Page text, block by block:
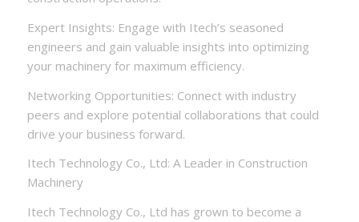
Expert Insights: Engage with Itech’s seasoned
engineers and gain valuable insights into optimizing
your machinery for maximum efficiency.
Networking Opportunities: Connect with industry
peers and explore potential collaborations that could
drive your business forward.
Itech Technology Co., Ltd: A Leader in Construction
Machinery
Itech Technology Co., Ltd has grown to become a